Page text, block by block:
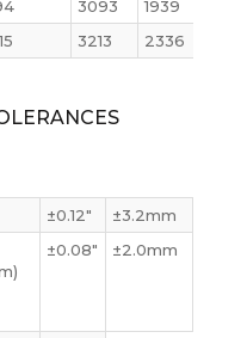
3093 1939
3213 2336
±0.12″
±3.2mm
±0.08″ ±2.0mm